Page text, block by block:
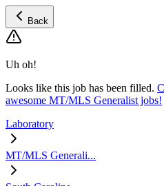
Back
Uh oh!
Looks like this job has been filled.
awesome MT/MLS Generalist jobs!
Laboratory
MT/MLS Generali...